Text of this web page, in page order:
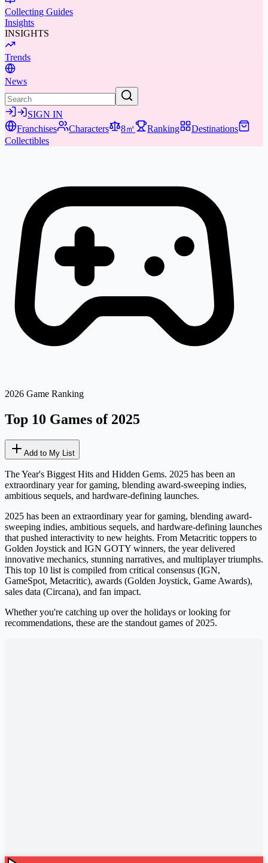
Collecting Guides
Insights
INSIGHTS
Trends
News
SIGN IN
Franchises
Characters 8㎡ Ranking
Destinations
Collectibles
2026 Game Ranking
Top 10 Games of 2025
Add to My List
The Year's Biggest Hits and Hidden Gems. 2025 has been an
extraordinary year for gaming, blending award-sweeping indies,
ambitious sequels, and hardware-defining launches.
2025 has been an extraordinary year for gaming, blending award-
sweeping indies, ambitious sequels, and hardware-defining launches
that pushed interactivity to new heights. From Metacritic toppers to
Golden Joystick and IGN GOTY winners, the year delivered
innovative mechanics, stunning narratives, and multiplayer triumphs.
This top 10 list is compiled from critical consensus (IGN,
GameSpot, Metacritic), awards (Golden Joystick, Game Awards),
sales data (Circana), and fan impact.
Whether you're catching up over the holidays or looking for
recommendations, these are the standout games of 2025.